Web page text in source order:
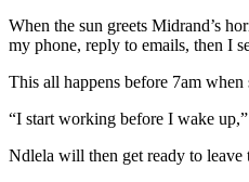
When the sun greets Midrand’s
my phone, reply to emails, then I
This all happens before 7am
“I start working before I wake
Ndlela will then get ready to leave